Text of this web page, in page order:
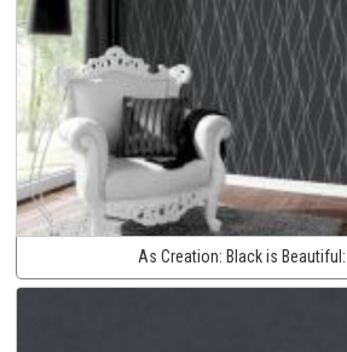
As Creation: Black is Beautiful: